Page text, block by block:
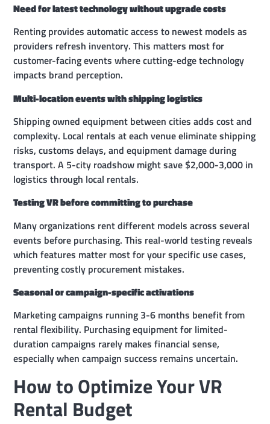
Need for latest technology without upgrade costs
Renting provides automatic access to newest models as
providers refresh inventory. This matters most for
customer-facing events where cutting-edge technology
impacts brand perception.
Multi-location events with shipping logistics
Shipping owned equipment between cities adds cost and
complexity. Local rentals at each venue eliminate shipping
risks, customs delays, and equipment damage during
transport. A 5-city roadshow might save $2,000-3,000 in
logistics through local rentals.
Testing VR before committing to purchase
Many organizations rent different models across several
events before purchasing. This real-world testing reveals
which features matter most for your specific use cases,
preventing costly procurement mistakes.
Seasonal or campaign-specific activations
Marketing campaigns running 3-6 months benefit from
rental flexibility. Purchasing equipment for limited-
duration campaigns rarely makes financial sense,
especially when campaign success remains uncertain.
How to Optimize Your VR
Rental Budget